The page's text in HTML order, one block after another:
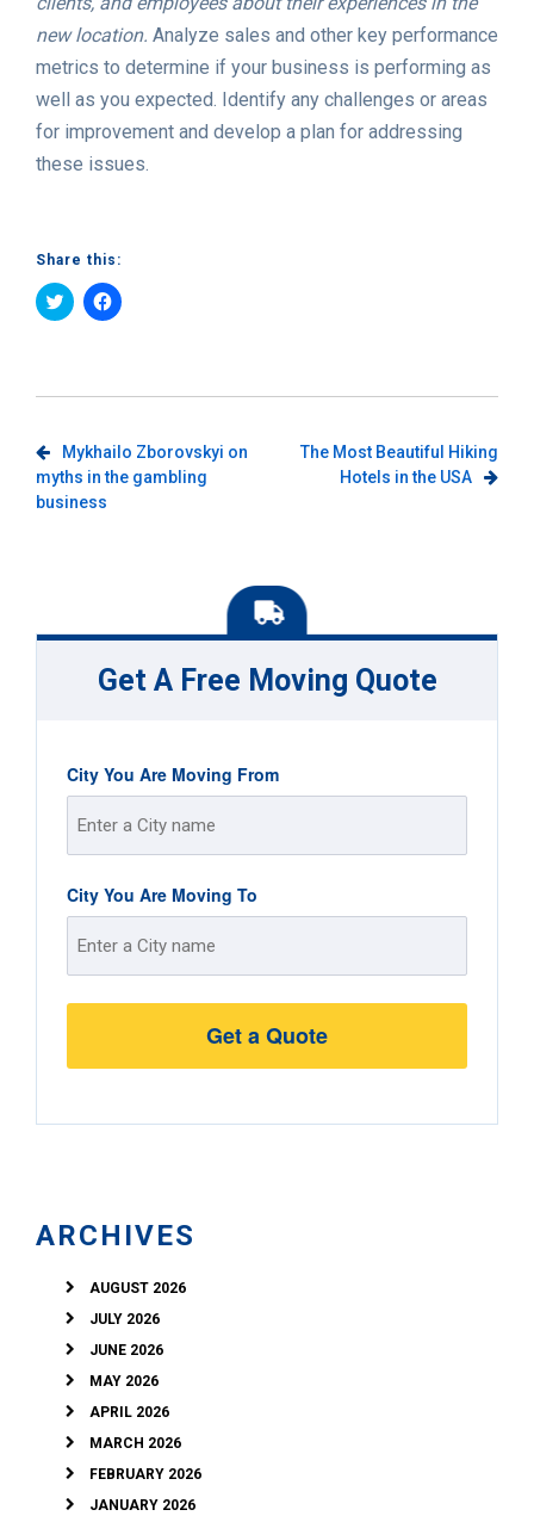
new location. Analyze sales and other key performance
metrics to determine if your business is performing as
well as you expected. Identify any challenges or areas
for improvement and develop a plan for addressing
these issues.
Share this:
Click
to
Click
to
Post
navigation
Mykhailo Zborovskyi on
myths in the gambling
business
The Most Beautiful Hiking
Hotels in the USA
Get A Free Moving Quote
City You Are Moving From
Street
Address
City You Are Moving To
Street
ARCHIVES
AUGUST 2026
JULY 2026
JUNE 2026
MAY 2026
APRIL 2026
MARCH 2026
FEBRUARY 2026
JANUARY 2026